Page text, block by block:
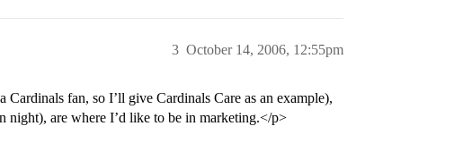
October 14, 2006, 12:55pm
3
fan, so I’ll give Cardinals Care as an example),
night), are where I’d like to be in marketing.</p>